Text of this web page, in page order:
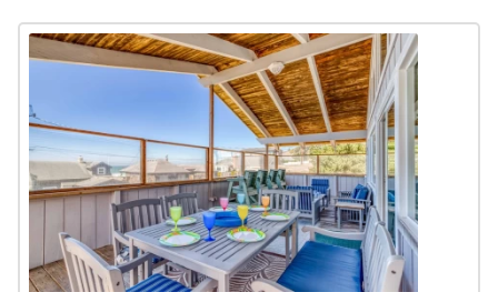
luxury home, a cozy beach cottage, or a pet friendly rental,
our local experts can help you find the perfect vacation
CENTRAL OREGON
COAST VACATION
RENTALS